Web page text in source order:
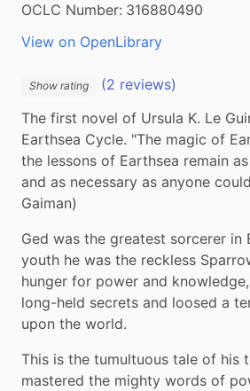
OCLC Number: 316880490
View on OpenLibrary
Show rating
(2 reviews)
The first novel of Ursula K. Le
Earthsea Cycle. "The magic of
the lessons of Earthsea remain
and as necessary as anyone
Gaiman)
Ged was the greatest sorcerer in
youth he was the reckless
hunger for power and
long-held secrets and loosed a
upon the world.
This is the tumultuous tale of his
mastered the mighty words of